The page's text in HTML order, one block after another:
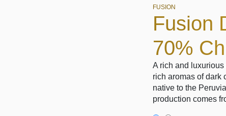
FUSION
Fusion
70%
A rich and
rich aromas of dark
native to the
production comes